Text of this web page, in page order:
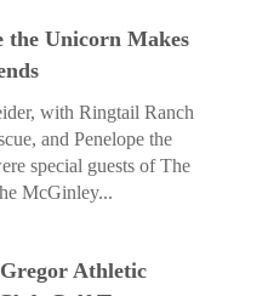
the Unicorn Makes
with Ringtail Ranch
and Penelope the
special guests of The
McGinley...
Athletic